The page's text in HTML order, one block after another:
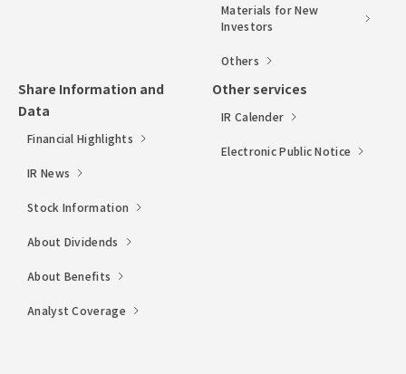
Materials for New
Investors
Others
Share Information and
Data
Financial Highlights
IR News
Stock Information
About Dividends
About Benefits
Analyst Coverage
Other services
IR Calender
Electronic Public Notice